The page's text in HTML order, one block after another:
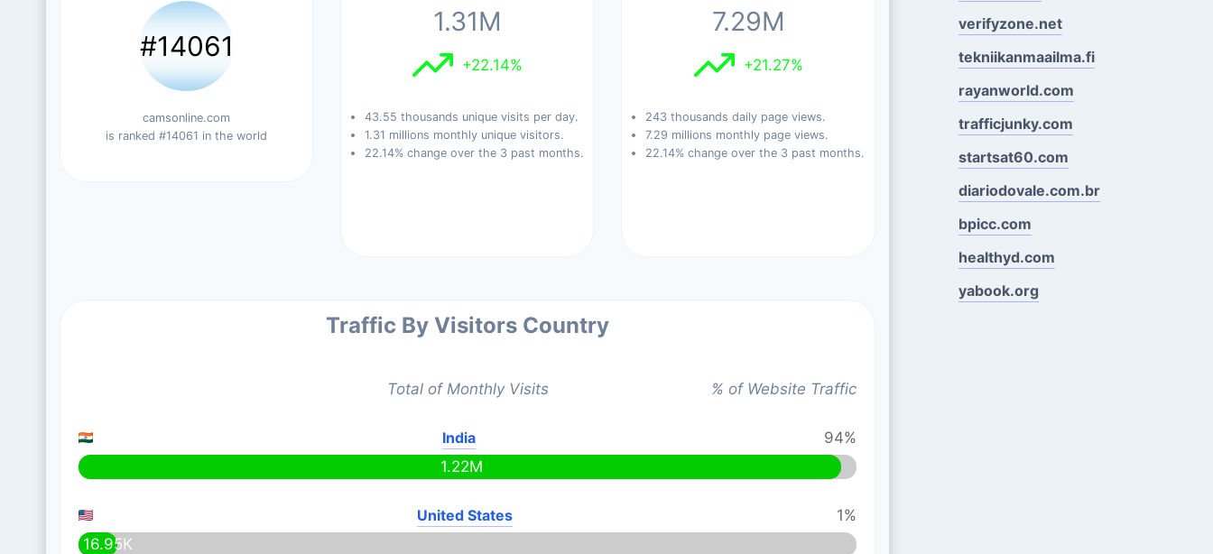
#14061
camsonline.com
is ranked #14061 in the world
1.31M
+22.14%
43.55 thousands unique visits per day.
1.31 millions monthly unique visitors.
22.14% change over the 3 past months.
7.29M
+21.27%
243 thousands daily page views.
7.29 millions monthly page views.
22.14% change over the 3 past months.
Traffic By Visitors Country
Total of Monthly Visits % of Website Traffic
India
94%
1.22M
United States
1%
16.95K
verifyzone.net
tekniikanmaailma.fi
rayanworld.com
trafficjunky.com
startsat60.com
diariodovale.com.br
bpicc.com
healthyd.com
yabook.org